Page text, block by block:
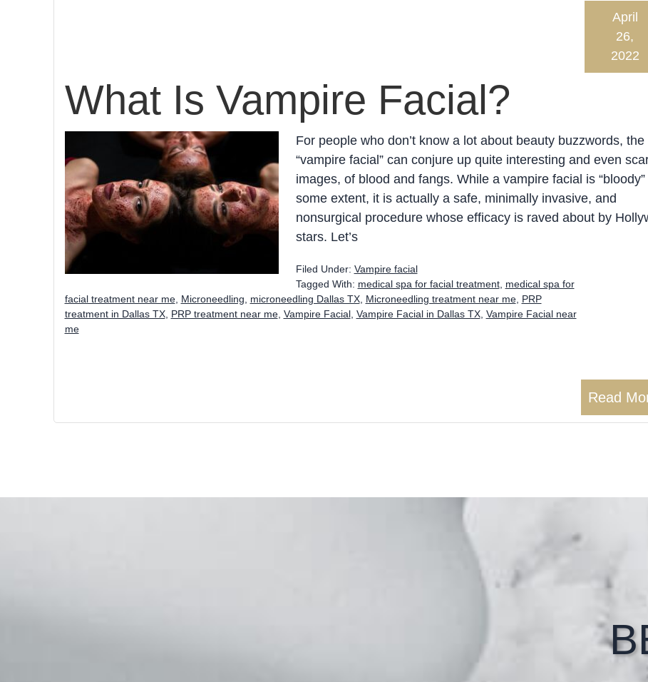
What Is Vampire Facial?
April
26,
2022
For people who don’t know a lot about beauty buzzwords, the
“vampire facial” can conjure up quite interesting and even
images, of blood and fangs. While a vampire facial is “bloody”
some extent, it is actually a safe, minimally invasive, and
nonsurgical procedure whose efficacy is raved about by
stars. Let’s
Read
Filed Under: Vampire facial
Tagged With: medical spa for facial treatment, medical spa for
facial treatment near me, Microneedling microneedling Dallas TX, Microneedling treatment near me, PRP
treatment in Dallas TX, PRP treatment near me, Vampire Facial, Vampire Facial in Dallas TX, Vampire Facial near
me